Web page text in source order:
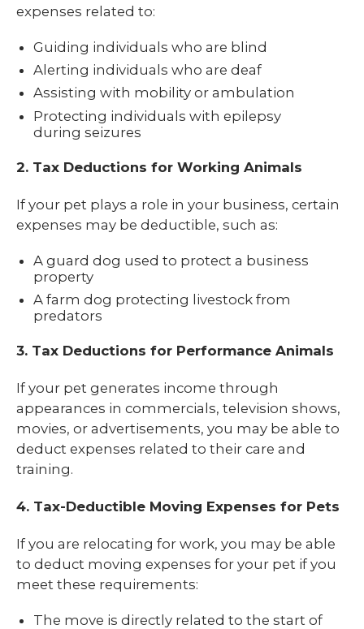
expenses related to:
Guiding individuals who are blind
Alerting individuals who are deaf
Assisting with mobility or ambulation
Protecting individuals with epilepsy
during seizures
2. Tax Deductions for Working Animals
If your pet plays a role in your business, certain
expenses may be deductible, such as:
A guard dog used to protect a business
property
A farm dog protecting livestock from
predators
3. Tax Deductions for Performance Animals
If your pet generates income through
appearances in commercials, television shows,
movies, or advertisements, you may be able to
deduct expenses related to their care and
training.
4. Tax-Deductible Moving Expenses for Pets
If you are relocating for work, you may be able
to deduct moving expenses for your pet if you
meet these requirements:
The move is directly related to the start of